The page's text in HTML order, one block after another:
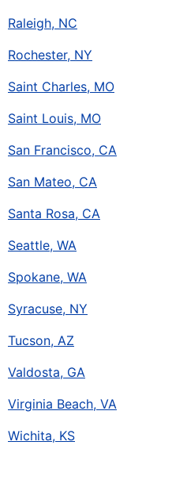
Raleigh, NC
Rochester, NY
Saint Charles, MO
Saint Louis, MO
San Francisco, CA
San Mateo, CA
Santa Rosa, CA
Seattle, WA
Spokane, WA
Syracuse, NY
Tucson, AZ
Valdosta, GA
Virginia Beach, VA
Wichita, KS